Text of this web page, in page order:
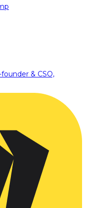
founder & CSO,